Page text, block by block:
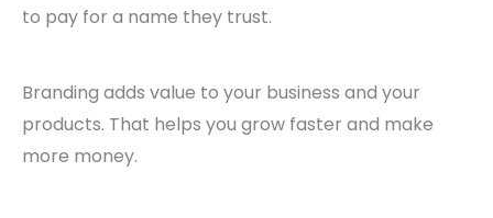
to pay for a name they trust.
Branding adds value to your business and your
products. That helps you grow faster and make
more money.